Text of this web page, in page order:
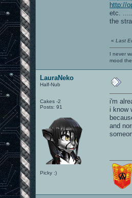
http://
etc. .....
the
« Last
I never
mood
LauraNeko
Half-Nub
Cakes -2
Posts: 91
Picky :)
i'm
i know
and